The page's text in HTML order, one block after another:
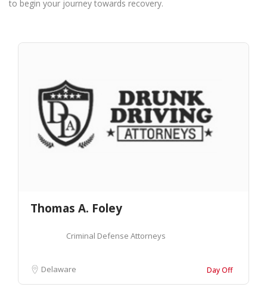
to begin your journey towards recovery.
Thomas A. Foley
Criminal Defense Attorneys
Delaware Day Off